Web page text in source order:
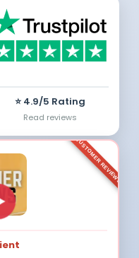
⭐ 4.9/5 Rating
Read reviews
CUSTOMER REVIEWS